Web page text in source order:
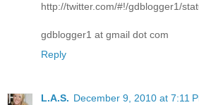
http://twitter.com/#!/gdblogger1/
gdblogger1 at gmail dot com
Reply
L.A.S. December 9, 2010 at 7:11